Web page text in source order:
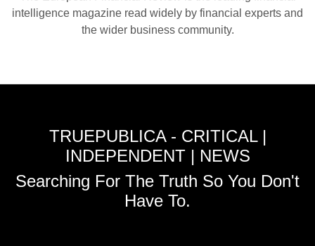
intelligence magazine read widely by financial experts and
the wider business community.
TRUEPUBLICA - CRITICAL |
INDEPENDENT | NEWS
Searching For The Truth So You Don't
Have To.